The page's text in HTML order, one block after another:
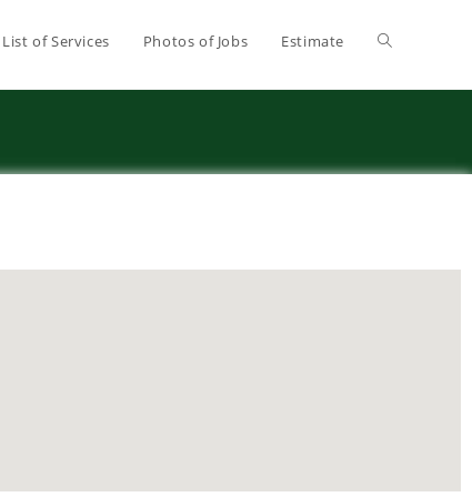
List of Services Photos of Jobs Estimate